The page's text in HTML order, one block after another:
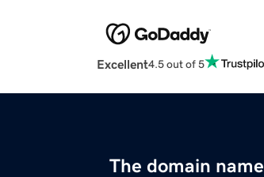
Excellent4.5 out of 5
The domain name